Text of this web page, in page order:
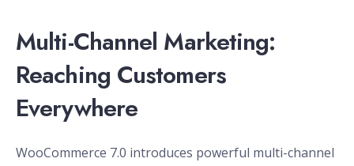
Multi-Channel Marketing:
Reaching Customers
Everywhere
WooCommerce 7.0 introduces powerful multi-channel